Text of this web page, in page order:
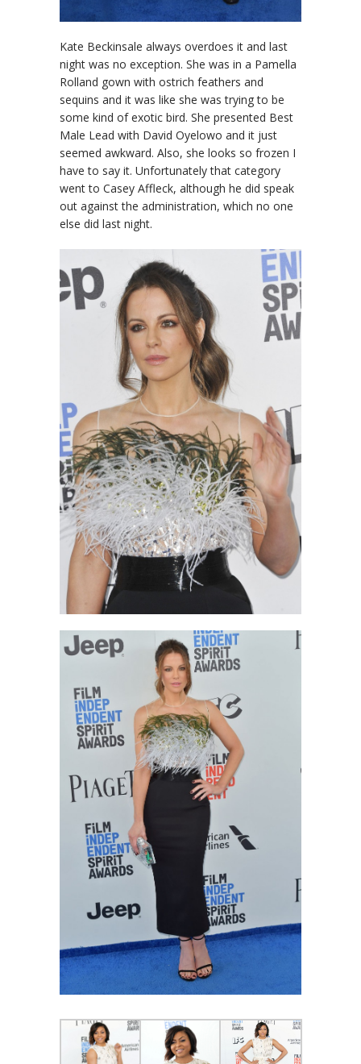
Kate Beckinsale always overdoes it and last
night was no exception. She was in a Pamella
Rolland gown with ostrich feathers and
sequins and it was like she was trying to be
some kind of exotic bird. She presented Best
Male Lead with David Oyelowo and it just
seemed awkward. Also, she looks so frozen I
have to say it. Unfortunately that category
went to Casey Affleck, although he did speak
out against the administration, which no one
else did last night.